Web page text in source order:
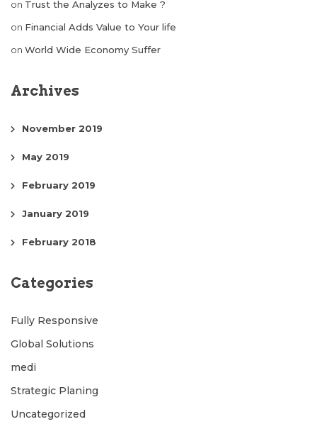
on Trust the Analyzes to Make ?
on Financial Adds Value to Your life
on World Wide Economy Suffer
Archives
November 2019
May 2019
February 2019
January 2019
February 2018
Categories
Fully Responsive
Global Solutions
medi
Strategic Planing
Uncategorized